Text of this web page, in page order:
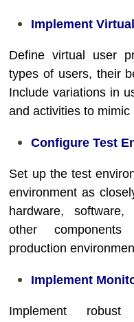
Implement
Define virtual user
types of users, their
Include variations in
and activities to
Configure Test
Set up the test
environment as
hardware, software,
other
production
Implement
Implement